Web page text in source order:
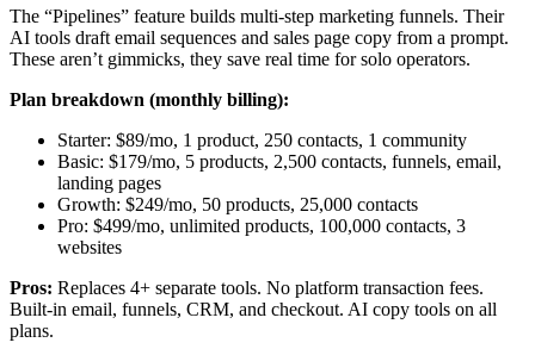
The “Pipelines” feature builds multi-step marketing funnels. Their
AI tools draft email sequences and sales page copy from a prompt.
These aren’t gimmicks, they save real time for solo operators.
Plan breakdown (monthly billing):
Starter: $89/mo, 1 product, 250 contacts, 1 community
Basic: $179/mo, 5 products, 2,500 contacts, funnels, email,
landing pages
Growth: $249/mo, 50 products, 25,000 contacts
Pro: $499/mo, unlimited products, 100,000 contacts, 3
websites
Pros: Replaces 4+ separate tools. No platform transaction fees.
Built-in email, funnels, CRM, and checkout. AI copy tools on all
plans.